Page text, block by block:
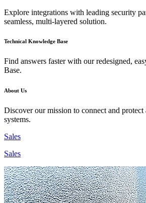
Explore integrations with leading security
seamless, multi-layered solution.
Technical Knowledge Base
Find answers faster with our redesigned,
Base.
About Us
Discover our mission to connect and protect
systems.
Sales
Sales